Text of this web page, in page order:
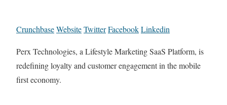
CrunchbaseWebsiteTwitterFacebookLinkedin
Perx Technologies, a Lifestyle Marketing SaaS Platform, is
redefining loyalty and customer engagement in the mobile
first economy.